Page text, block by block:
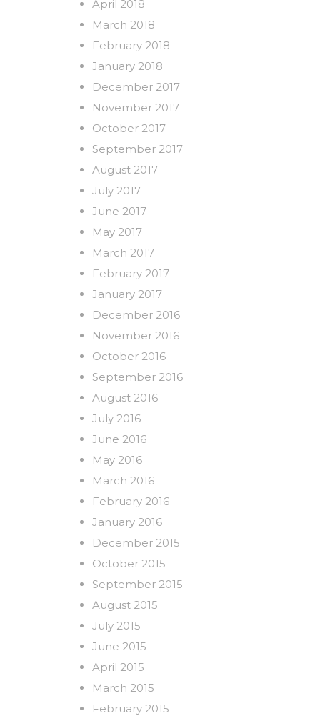
April 2018
March 2018
February 2018
January 2018
December 2017
November 2017
October 2017
September 2017
August 2017
July 2017
June 2017
May 2017
March 2017
February 2017
January 2017
December 2016
November 2016
October 2016
September 2016
August 2016
July 2016
June 2016
May 2016
March 2016
February 2016
January 2016
December 2015
October 2015
September 2015
August 2015
July 2015
June 2015
April 2015
March 2015
February 2015